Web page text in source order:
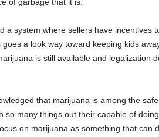
a system where sellers have incentives
a look way toward keeping kids
is still available and legalization
that marijuana is among the
so many things out their capable of
on marijuana as something that can